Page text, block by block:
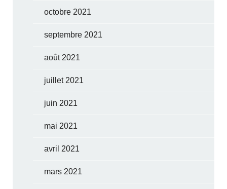
octobre 2021
septembre 2021
août 2021
juillet 2021
juin 2021
mai 2021
avril 2021
mars 2021